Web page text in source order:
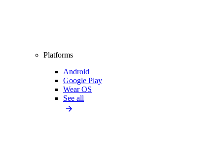
Platforms
Android
Google Play
Wear OS
See all